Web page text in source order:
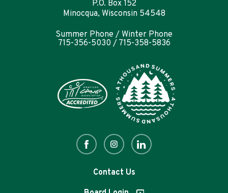
P.O. Box 152
Minocqua, Wisconsin 54548
Summer Phone / Winter Phone
715-356-5030 / 715-358-5836
Contact Us